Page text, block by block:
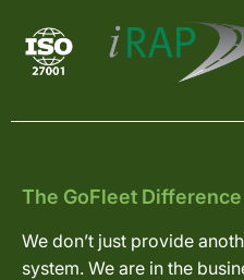
The GoFleet Difference
We don’t just provide
system. We are in the